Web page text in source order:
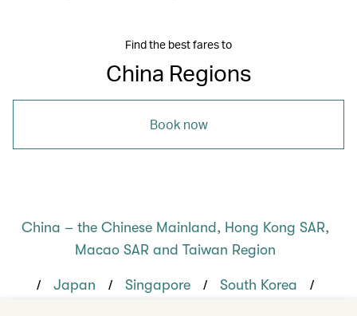
Find the best fares to
China Regions
Book now
China – the Chinese Mainland, Hong Kong SAR,
Macao SAR and Taiwan Region
/ Japan / Singapore / South Korea /